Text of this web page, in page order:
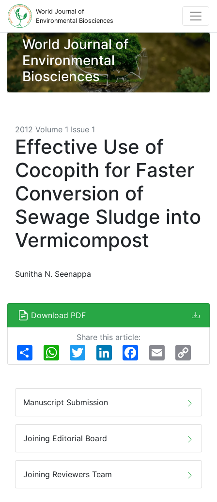
World Journal of
Environmental Biosciences
World Journal of
Environmental
Biosciences
2012 Volume 1 Issue 1
Effective Use of
Cocopith for Faster
Conversion of
Sewage Sludge into
Vermicompost
Sunitha N. Seenappa
Download PDF
Share this article:
Share WhatsAppTwitter LinkedIn FacebookEmail
Manuscript Submission
Joining Editorial Board
Joining Reviewers Team